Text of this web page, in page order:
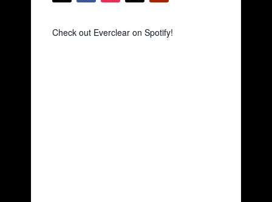
Check out Everclear on Spotify!